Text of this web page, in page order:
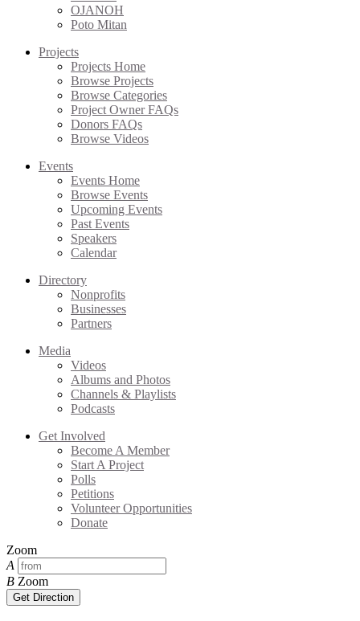
OJANOH
Poto Mitan
Projects
Projects Home
Browse Projects
Browse Categories
Project Owner FAQs
Donors FAQs
Browse Videos
Events
Events Home
Browse Events
Upcoming Events
Past Events
Speakers
Calendar
Directory
Nonprofits
Businesses
Partners
Media
Videos
Albums and Photos
Channels & Playlists
Podcasts
Get Involved
Become A Member
Start A Project
Polls
Petitions
Volunteer Opportunities
Donate
Zoom
A
B Zoom
Get Direction